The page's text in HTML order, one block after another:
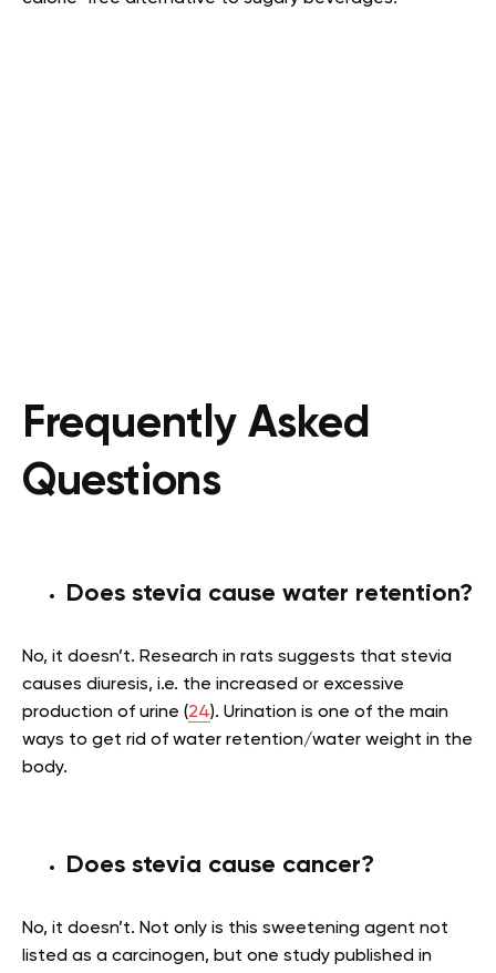
Frequently Asked
Questions
Does stevia cause water retention?
No, it doesn’t. Research in rats suggests that stevia
causes diuresis, i.e. the increased or excessive
production of urine (24). Urination is one of the main
ways to get rid of water retention/water weight in the
body.
Does stevia cause cancer?
No, it doesn’t. Not only is this sweetening agent not
listed as a carcinogen, but one study published in